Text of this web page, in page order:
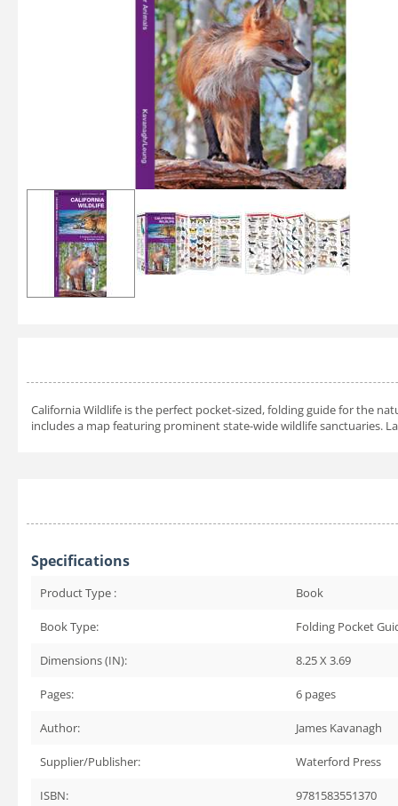
California Wildlife is the perfect pocket-sized, folding guide for the
includes a map featuring prominent state-wide wildlife sanctuaries.
Specifications
Product Type : Book
Book Type: Folding Pocket
Dimensions (IN): 8.25 X 3.69
Pages: 6 pages
Author: James Kavanagh
Supplier/Publisher: Waterford Press
ISBN: 9781583551370